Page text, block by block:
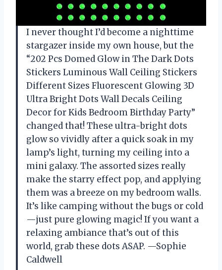
I never thought I’d become a nighttime
stargazer inside my own house, but the
“202 Pcs Domed Glow in The Dark Dots
Stickers Luminous Wall Ceiling Stickers
Different Sizes Fluorescent Glowing 3D
Ultra Bright Dots Wall Decals Ceiling
Decor for Kids Bedroom Birthday Party”
changed that! These ultra-bright dots
glow so vividly after a quick soak in my
lamp’s light, turning my ceiling into a
mini galaxy. The assorted sizes really
make the starry effect pop, and applying
them was a breeze on my bedroom walls.
It’s like camping without the bugs or cold
—just pure glowing magic! If you want a
relaxing ambiance that’s out of this
world, grab these dots ASAP. —Sophie
Caldwell